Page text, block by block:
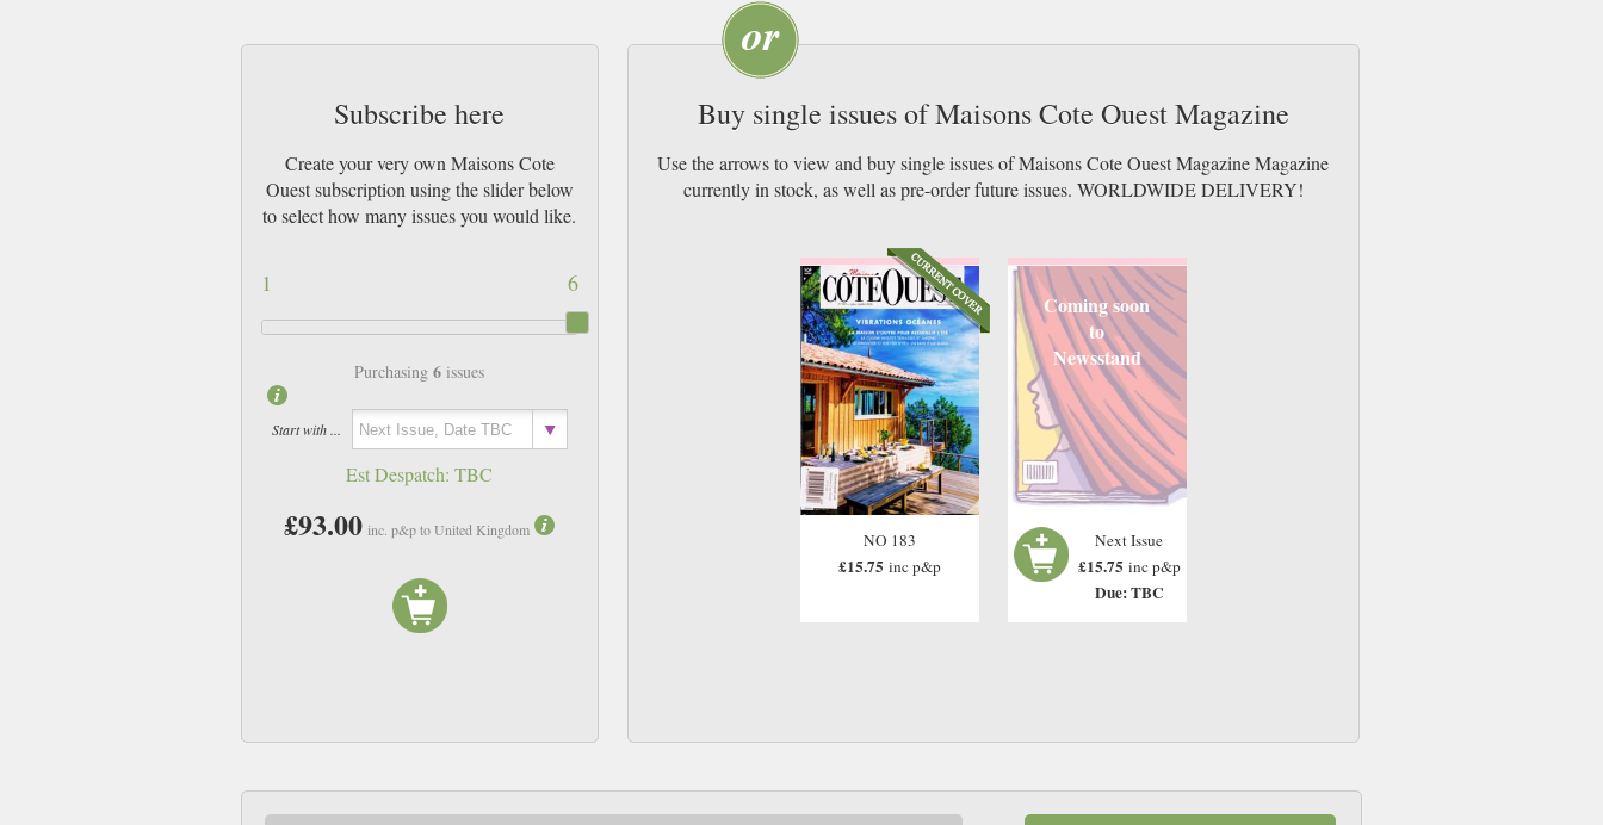
magazine brings you the west coast style, a tastefully made and irrestistably French magazine. Also contains some French property listings.
Subscribe here
Create your very own Maisons Cote
Ouest subscription using the slider below
to select how many issues you would like.
6
1
Purchasing6 issues
Start with ...
Est Despatch:TBC
£93.00 inc. p&p to United Kingdom
Buy single issues of Maisons Cote Ouest Magazine
Use the arrows to view and buy single issues of Maisons Cote Ouest Magazine Magazine
currently in stock, as well as pre-order future issues. WORLDWIDE DELIVERY!
NO 183
£15.75 inc p&p
Coming soon
to
Newsstand
Next Issue
£15.75 inc p&p
Due: TBC